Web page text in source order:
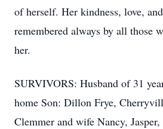
of herself. Her kindness, love,
remembered always by all those
her.
SURVIVORS: Husband of 31
home Son: Dillon Frye,
Clemmer and wife Nancy,